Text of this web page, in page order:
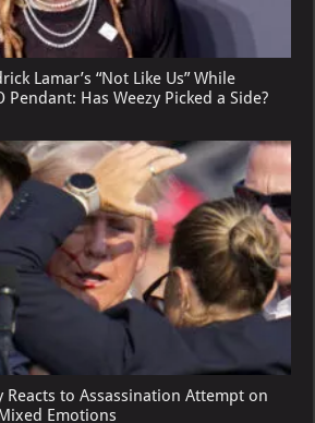
Lamar’s “Not Like Us” While
Pendant: Has Weezy Picked a Side?
to Assassination Attempt on
Emotions